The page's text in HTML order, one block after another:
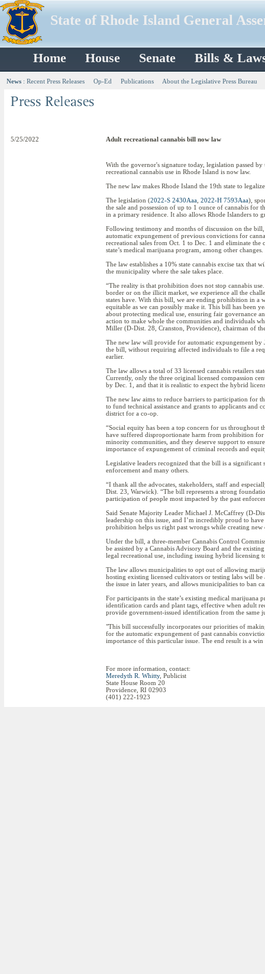
State of Rhode Island General
Home House Senate Bills &
News : Recent Press Releases Op-Ed Publications About the Legislative Press Bureau
5/25/2022 Adult recreational cannabis bill now law
With the governor's signature today, legislation passed
recreational cannabis use in Rhode Island is now law.
The new law makes Rhode Island the 19th state to
The legislation (2022-S 2430Aaa 2022-H 7593Aaa),
the sale and possession of up to 1 ounce of cannabis for
in a primary residence. It also allows Rhode Islanders to
Following testimony and months of discussion on the
automatic expungement of previous convictions for
recreational sales from Oct. 1 to Dec. 1 and eliminate
state’s medical marijuana program, among other changes.
The law establishes a 10% state cannabis excise tax that
the municipality where the sale takes place.
“The reality is that prohibition does not stop cannabis
border or on the illicit market, we experience all the
states have. With this bill, we are ending prohibition in a
equitable as we can possibly make it. This bill has been
about protecting medical use, ensuring fair governance
action to make whole the communities and individuals
Miller (D-Dist. 28, Cranston, Providence), chairman of
The new law will provide for automatic expungement
the bill, without requiring affected individuals to file a
earlier.
The law allows a total of 33 licensed cannabis retailers
Currently, only the three original licensed compassion
by Dec. 1, and that it is realistic to expect the hybrid
The new law aims to reduce barriers to participation for
to fund technical assistance and grants to applicants and
district for a co-op.
“Social equity has been a top concern for us throughout
have suffered disproportionate harm from prohibition for
minority communities, and they deserve support to
importance of expungement of criminal records and
Legislative leaders recognized that the bill is a
enforcement and many others.
“I thank all the advocates, stakeholders, staff and
Dist. 23, Warwick). “The bill represents a strong
participation of people most impacted by the past
Said Senate Majority Leader Michael J. McCaffrey (D-
leadership on this issue, and I’m incredibly proud to
prohibition helps us right past wrongs while creating
Under the bill, a three-member Cannabis Control
be assisted by a Cannabis Advisory Board and the
legal recreational use, including issuing hybrid licensing
The law allows municipalities to opt out of allowing
hosting existing licensed cultivators or testing labs will
the issue in later years, and allows municipalities to ban
For participants in the state’s existing medical
identification cards and plant tags, effective when adult
provide government-issued identification from the same
"This bill successfully incorporates our priorities of
for the automatic expungement of past cannabis
importance of this particular issue. The end result is a
For more information, contact:
Meredyth R. Whitty, Publicist
State House Room 20
Providence, RI 02903
(401) 222-1923